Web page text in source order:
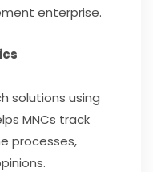
enterprise.
solutions using
MNCs track
processes,